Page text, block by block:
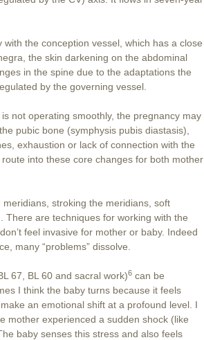
the conception vessel, which has a close
the skin darkening on the abdominal
in the spine due to the adaptations the
by the governing vessel.
not operating smoothly, the pregnancy may
pubic bone (symphysis pubis diastasis),
exhaustion or lack of connection with the
into these core changes for both mother
stroking the meridians, soft
There are techniques for working with the
feel invasive for mother or baby. Indeed
many “problems” dissolve.
67, BL 60 and sacral work)6 can be
I think the baby turns because it feels
an emotional shift at a profound level. I
mother experienced a sudden shock (like
baby senses this stress and also feels